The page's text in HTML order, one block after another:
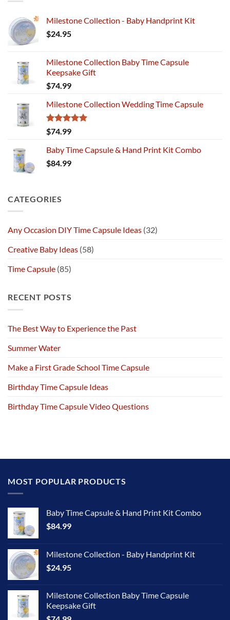
Milestone Collection - Baby Handprint Kit
$24.95
Milestone Collection Baby Time Capsule
Keepsake Gift
$74.99
Milestone Collection Wedding Time Capsule
Rated5.00
out of 5
$74.99
Baby Time Capsule & Hand Print Kit Combo
$84.99
CATEGORIES
Any Occasion DIY Time Capsule Ideas (32)
Creative Baby Ideas (58)
Time Capsule (85)
RECENT POSTS
The Best Way to Experience the Past
Summer Water
Make a First Grade School Time Capsule
Birthday Time Capsule Ideas
Birthday Time Capsule Video Questions
MOST POPULAR PRODUCTS
Baby Time Capsule & Hand Print Kit Combo
$84.99
Milestone Collection - Baby Handprint Kit
$24.95
Milestone Collection Baby Time Capsule
Keepsake Gift